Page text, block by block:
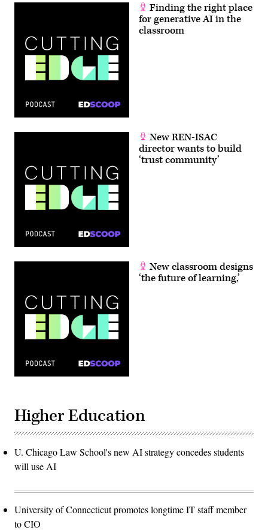
Finding the right place
for generative AI in the
classroom
New REN-ISAC
director wants to build
‘trust community’
New classroom designs
‘the future of learning,’
Higher Education
U. Chicago Law School's new AI strategy concedes students
will use AI
University of Connecticut promotes longtime IT staff member
to CIO